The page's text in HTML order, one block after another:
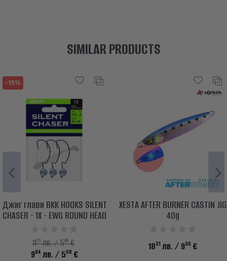
SIMILAR PRODUCTS
-15%
Джиг глави BKK HOOKS SILENT
CHASER - 1X - EWG ROUND HEAD
1170лв. / 598€
994 лв. / 508 €
XESTA AFTER BURNER CASTIN JIG
40g
1831 лв. / 936 €